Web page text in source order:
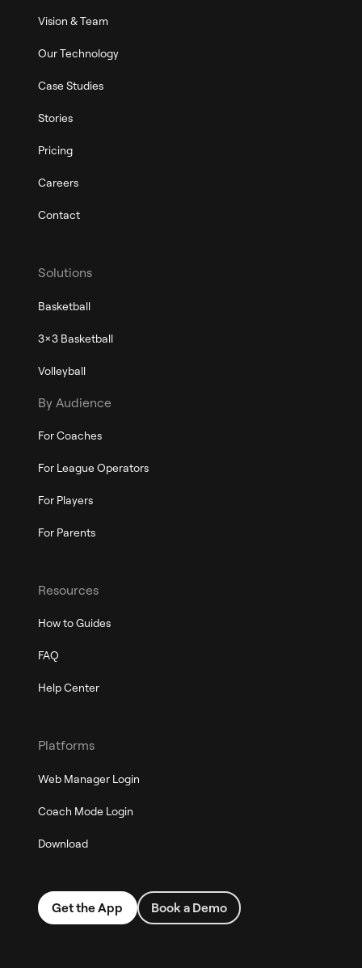
Vision & Team
Our Technology
Case Studies
Stories
Pricing
Careers
Contact
Solutions
Basketball
3x3 Basketball
Volleyball
By Audience
For Coaches
For League Operators
For Players
For Parents
Resources
How to Guides
FAQ
Help Center
Platforms
Web Manager Login
Coach Mode Login
Download
Get the App Book a Demo